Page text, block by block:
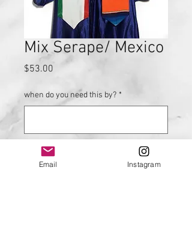
Mix Serape/ Mexico
$53.00
when do you need this by? *
0/500
Quantity *
Email Instagram